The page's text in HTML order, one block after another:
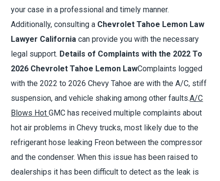
your case in a professional and timely manner.
Additionally, consulting a Chevrolet Tahoe Lemon Law
Lawyer California can provide you with the necessary
legal support. Details of Complaints with the 2022 To
2026 Chevrolet Tahoe Lemon LawComplaints logged
with the 2022 to 2026 Chevy Tahoe are with the A/C, stiff
suspension, and vehicle shaking among other faults.A/C
Blows HotGMC has received multiple complaints about
hot air problems in Chevy trucks, most likely due to the
refrigerant hose leaking Freon between the compressor
and the condenser. When this issue has been raised to
dealerships it has been difficult to detect as the leak is